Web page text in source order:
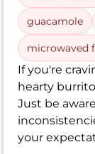
guacamole
microwaved
If you're
hearty
Just be
your